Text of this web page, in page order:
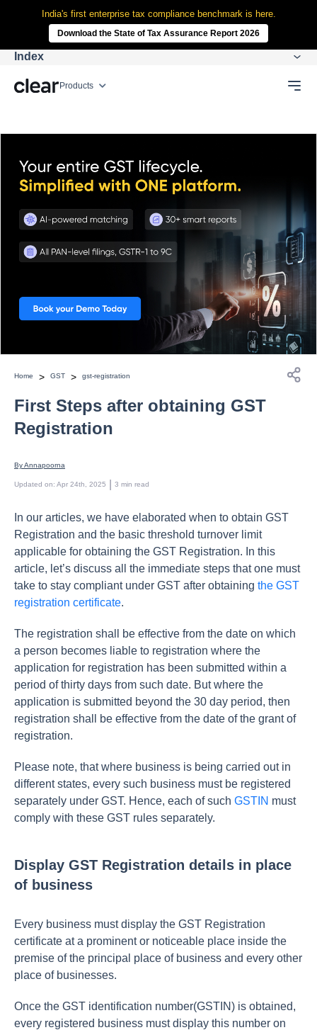
India's first enterprise tax compliance benchmark is here.
Download the State of Tax Assurance Report 2026
Products
Index
Home > GST > gst-registration
First Steps after obtaining GST
Registration
By Annapoorna
Updated on: Apr 24th, 2025 3 min read
In our articles, we have elaborated when to obtain GST
Registration and the basic threshold turnover limit
applicable for obtaining the GST Registration. In this
article, let’s discuss all the immediate steps that one must
take to stay compliant under GST after obtaining the GST
registration certificate.
The registration shall be effective from the date on which
a person becomes liable to registration where the
application for registration has been submitted within a
period of thirty days from such date. But where the
application is submitted beyond the 30 day period, then
registration shall be effective from the date of the grant of
registration.
Please note, that where business is being carried out in
different states, every such business must be registered
separately under GST. Hence, each of such GSTIN must
comply with these GST rules separately.
Display GST Registration details in place
of business
Every business must display the GST Registration
certificate at a prominent or noticeable place inside the
premise of the principal place of business and every other
place of businesses.
Once the GST identification number(GSTIN) is obtained,
every registered business must display this number on